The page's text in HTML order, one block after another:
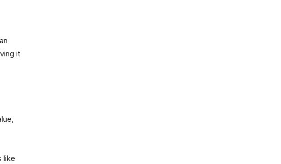
it
like